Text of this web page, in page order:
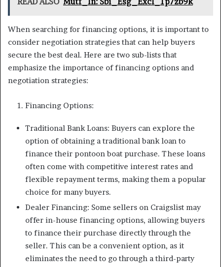
When searching for financing options, it is important to
consider negotiation strategies that can help buyers
secure the best deal. Here are two sub-lists that
emphasize the importance of financing options and
negotiation strategies:
Financing Options:
Traditional Bank Loans: Buyers can explore the
option of obtaining a traditional bank loan to
finance their pontoon boat purchase. These loans
often come with competitive interest rates and
flexible repayment terms, making them a popular
choice for many buyers.
Dealer Financing: Some sellers on Craigslist may
offer in-house financing options, allowing buyers
to finance their purchase directly through the
seller. This can be a convenient option, as it
eliminates the need to go through a third-party